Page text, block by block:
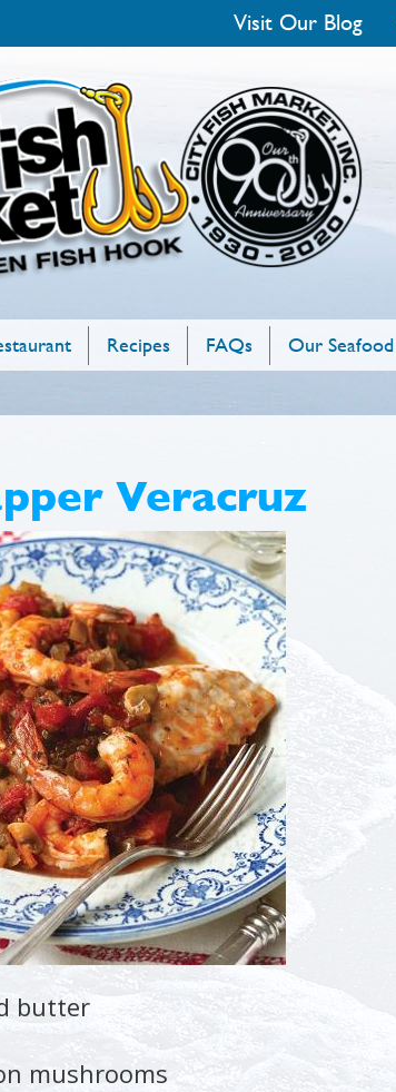
Visit Our Blog
Recipes FAQs Our Seafood
Veracruz
butter
mushrooms